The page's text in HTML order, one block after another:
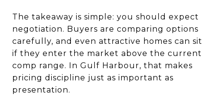
The takeaway is simple: you should expect
negotiation. Buyers are comparing options
carefully, and even attractive homes can sit
if they enter the market above the current
comp range. In Gulf Harbour, that makes
pricing discipline just as important as
presentation.